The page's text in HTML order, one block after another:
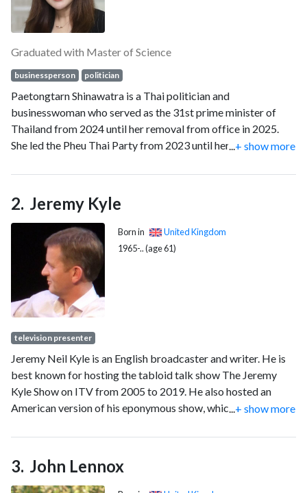
Graduated with Master of Science
businessperson politician
Paetongtarn Shinawatra is a Thai politician and
businesswoman who served as the 31st prime minister of
Thailand from 2024 until her removal from office in 2025.
She led the Pheu Thai Party from 2023 until her resignation in
...+ show more
Jeremy Kyle
Born in
United Kingdom
1965-.. (age 61)
television presenter
Jeremy Neil Kyle is an English broadcaster and writer. He is
best known for hosting the tabloid talk show The Jeremy
Kyle Show on ITV from 2005 to 2019. He also hosted an
American version of his eponymous show, which ran for two
presenter for Talk.
+ show more
John Lennox